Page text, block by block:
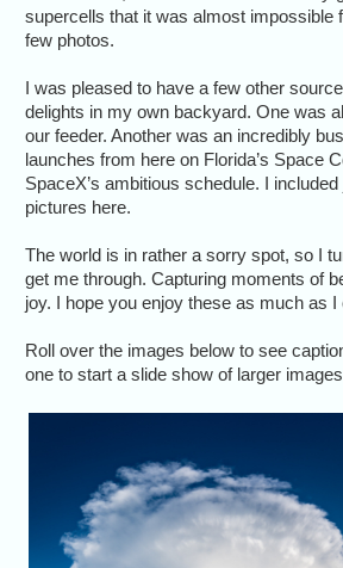
supercells that it was almost impossible
few photos.
I was pleased to have a few other
delights in my own backyard. One was
our feeder. Another was an incredibly
launches from here on Florida’s Space
SpaceX’s ambitious schedule. I
pictures here.
The world is in rather a sorry spot, so I
get me through. Capturing moments of
joy. I hope you enjoy these as much as
Roll over the images below to see
one to start a slide show of larger